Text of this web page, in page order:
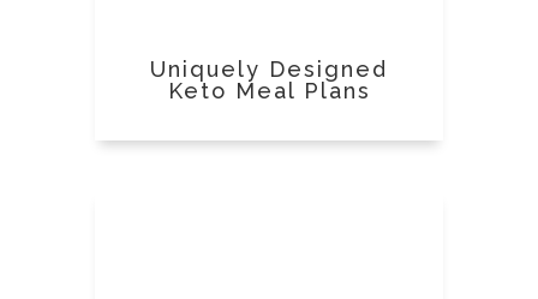
Uniquely Designed
Keto Meal Plans